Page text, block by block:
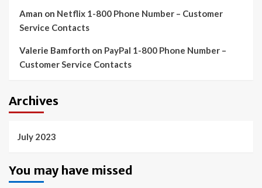
Aman on Netflix 1-800 Phone Number – Customer
Service Contacts
Valerie Bamforth on PayPal 1-800 Phone Number –
Customer Service Contacts
Archives
July 2023
You may have missed